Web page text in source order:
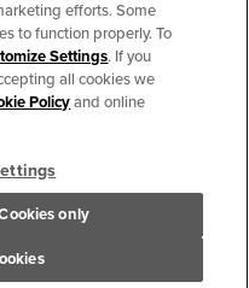
All Rights Reserved.
efforts. Some
to function properly. To
Settings. If you
all cookies we
Policyand online
only